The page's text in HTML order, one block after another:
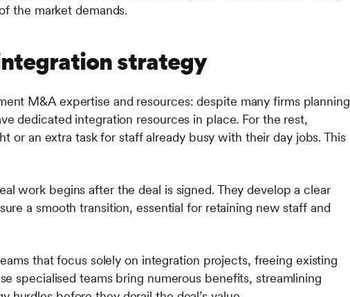
the market demands.
strategy
M&A expertise and resources: despite many firms planning
dedicated integration resources in place. For the rest,
or an extra task for staff already busy with their day jobs. This
work begins after the deal is signed. They develop a clear
a smooth transition, essential for retaining new staff and
that focus solely on integration projects, freeing existing
specialised teams bring numerous benefits, streamlining